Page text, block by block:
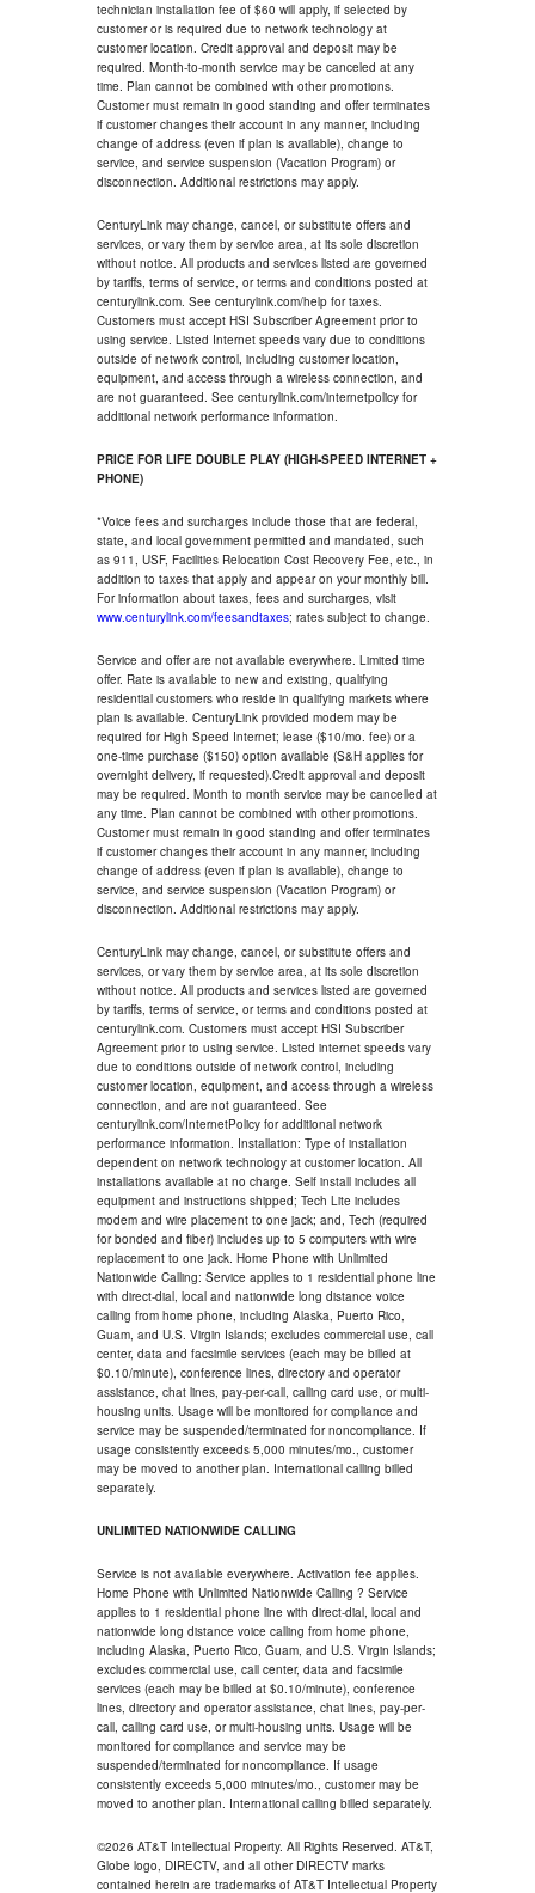
technician installation fee of $60 will apply, if selected by
customer or is required due to network technology at
customer location. Credit approval and deposit may be
required. Month-to-month service may be canceled at any
time. Plan cannot be combined with other promotions.
Customer must remain in good standing and offer terminates
if customer changes their account in any manner, including
change of address (even if plan is available), change to
service, and service suspension (Vacation Program) or
disconnection. Additional restrictions may apply.
CenturyLink may change, cancel, or substitute offers and
services, or vary them by service area, at its sole discretion
without notice. All products and services listed are governed
by tariffs, terms of service, or terms and conditions posted at
centurylink.com. See centurylink.com/help for taxes.
Customers must accept HSI Subscriber Agreement prior to
using service. Listed Internet speeds vary due to conditions
outside of network control, including customer location,
equipment, and access through a wireless connection, and
are not guaranteed. See centurylink.com/internetpolicy for
additional network performance information.
PRICE FOR LIFE DOUBLE PLAY (HIGH-SPEED INTERNET +
PHONE)
*Voice fees and surcharges include those that are federal,
state, and local government permitted and mandated, such
as 911, USF, Facilities Relocation Cost Recovery Fee, etc., in
addition to taxes that apply and appear on your monthly bill.
For information about taxes, fees and surcharges, visit
www.centurylink.com/feesandtaxes; rates subject to change.
Service and offer are not available everywhere. Limited time
offer. Rate is available to new and existing, qualifying
residential customers who reside in qualifying markets where
plan is available. CenturyLink provided modem may be
required for High Speed Internet; lease ($10/mo. fee) or a
one-time purchase ($150) option available (S&H applies for
overnight delivery, if requested).Credit approval and deposit
may be required. Month to month service may be cancelled at
any time. Plan cannot be combined with other promotions.
Customer must remain in good standing and offer terminates
if customer changes their account in any manner, including
change of address (even if plan is available), change to
service, and service suspension (Vacation Program) or
disconnection. Additional restrictions may apply.
CenturyLink may change, cancel, or substitute offers and
services, or vary them by service area, at its sole discretion
without notice. All products and services listed are governed
by tariffs, terms of service, or terms and conditions posted at
centurylink.com. Customers must accept HSI Subscriber
Agreement prior to using service. Listed internet speeds vary
due to conditions outside of network control, including
customer location, equipment, and access through a wireless
connection, and are not guaranteed. See
centurylink.com/InternetPolicy for additional network
performance information. Installation: Type of installation
dependent on network technology at customer location. All
installations available at no charge. Self install includes all
equipment and instructions shipped; Tech Lite includes
modem and wire placement to one jack; and, Tech (required
for bonded and fiber) includes up to 5 computers with wire
replacement to one jack. Home Phone with Unlimited
Nationwide Calling: Service applies to 1 residential phone line
with direct-dial, local and nationwide long distance voice
calling from home phone, including Alaska, Puerto Rico,
Guam, and U.S. Virgin Islands; excludes commercial use, call
center, data and facsimile services (each may be billed at
$0.10/minute), conference lines, directory and operator
assistance, chat lines, pay-per-call, calling card use, or multi-
housing units. Usage will be monitored for compliance and
service may be suspended/terminated for noncompliance. If
usage consistently exceeds 5,000 minutes/mo., customer
may be moved to another plan. International calling billed
separately.
UNLIMITED NATIONWIDE CALLING
Service is not available everywhere. Activation fee applies.
Home Phone with Unlimited Nationwide Calling ? Service
applies to 1 residential phone line with direct-dial, local and
nationwide long distance voice calling from home phone,
including Alaska, Puerto Rico, Guam, and U.S. Virgin Islands;
excludes commercial use, call center, data and facsimile
services (each may be billed at $0.10/minute), conference
lines, directory and operator assistance, chat lines, pay-per-
call, calling card use, or multi-housing units. Usage will be
monitored for compliance and service may be
suspended/terminated for noncompliance. If usage
consistently exceeds 5,000 minutes/mo., customer may be
moved to another plan. International calling billed separately.
©2026 AT&T Intellectual Property. All Rights Reserved. AT&T,
Globe logo, DIRECTV, and all other DIRECTV marks
contained herein are trademarks of AT&T Intellectual Property